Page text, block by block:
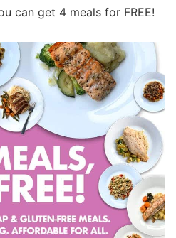
can get 4 meals for FREE!